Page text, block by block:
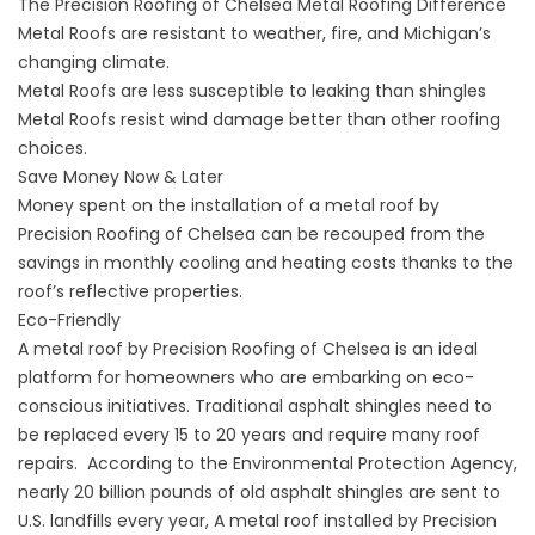
Metal Roofs are resistant to weather, fire, and Michigan’s
changing climate.
Metal Roofs are less susceptible to leaking than shingles
Metal Roofs resist wind damage better than other roofing
choices.
Save Money Now & Later
Money spent on the installation of a metal roof by
Precision Roofing of Chelsea can be recouped from the
savings in monthly cooling and heating costs thanks to the
roof’s reflective properties.
Eco-Friendly
A metal roof by Precision Roofing of Chelsea is an ideal
platform for homeowners who are embarking on eco-
conscious initiatives. Traditional asphalt shingles need to
be replaced every 15 to 20 years and require many roof
repairs. According to the Environmental Protection Agency,
nearly 20 billion pounds of old asphalt shingles are sent to
U.S. landfills every year, A metal roof installed by Precision